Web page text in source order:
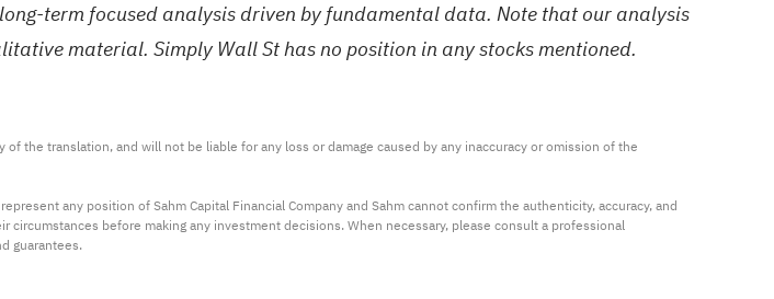
term focused analysis driven by fundamental data. Note that our analysis
material. Simply Wall St has no position in any stocks mentioned.
the translation, and will not be liable for any loss or damage caused by any inaccuracy or omission of the
any position of Sahm Capital Financial Company and Sahm cannot confirm the authenticity, accuracy, and
before making any investment decisions. When necessary, please consult a professional
guarantees.